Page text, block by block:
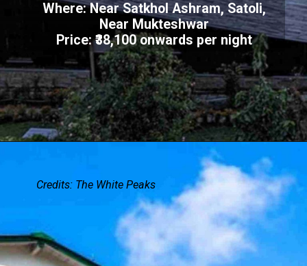
Where: Near Satkhol Ashram, Satoli,
Near Mukteshwar
Price: ₹38,100 onwards per night
Credits: The White Peaks